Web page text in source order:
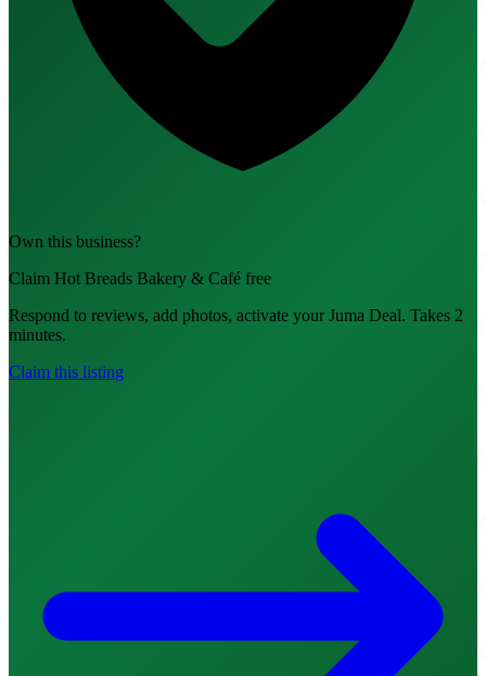
Own this business?
Claim Hot Breads Bakery & Café free
Respond to reviews, add photos, activate your Juma Deal. Takes 2
minutes.
Claim this listing